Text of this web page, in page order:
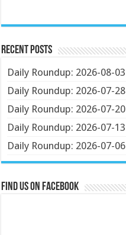
Recent Posts
Daily Roundup: 2026-08-03
Daily Roundup: 2026-07-28
Daily Roundup: 2026-07-20
Daily Roundup: 2026-07-13
Daily Roundup: 2026-07-06
Find us on Facebook